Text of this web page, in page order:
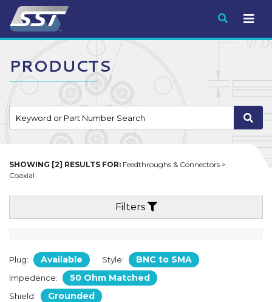
Submit
PRODUCTS
SHOWING [2] RESULTS FOR: Feedthroughs & Connectors >
Coaxial
Filters
Plug: Available Style: BNC to SMA
Impedence: 50 Ohm Matched
Shield: Grounded